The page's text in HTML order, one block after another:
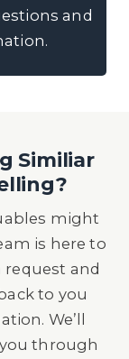
and
Similiar
might
is here to
and
to you
We’ll
through